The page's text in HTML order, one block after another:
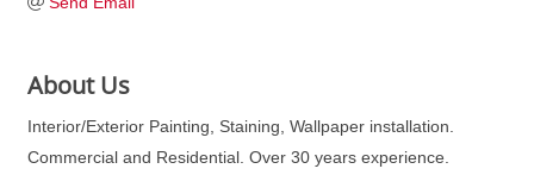
About Us
Interior/Exterior Painting, Staining, Wallpaper installation.
Commercial and Residential. Over 30 years experience.